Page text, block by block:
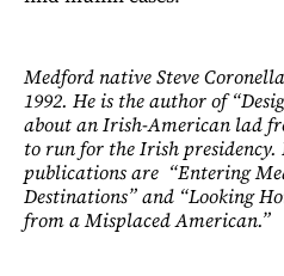
Medford native Steve
1992. He is the author of
about an Irish-American lad
to run for the Irish presidency.
publications are “Entering
Destinations” and “Looking
from a Misplaced American.”